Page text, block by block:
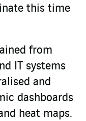
this time
from
IT systems
and
dashboards
heat maps.